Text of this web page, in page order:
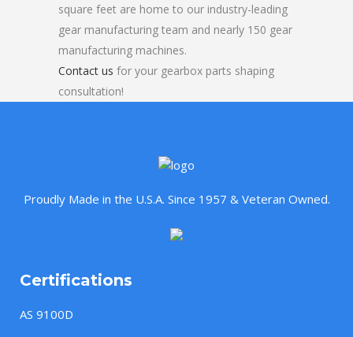
square feet are home to our industry-leading
gear manufacturing team and nearly 150 gear
manufacturing machines.
Contact us for your gearbox parts shaping
consultation!
Proudly Made in the U.S.A. Since 1957 & Veteran Owned.
Certifications
AS 9100D